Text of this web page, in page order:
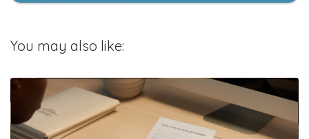
You may also like: